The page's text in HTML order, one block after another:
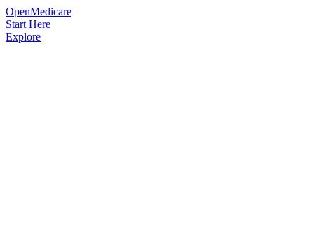
OpenMedicare
Start Here
Explore